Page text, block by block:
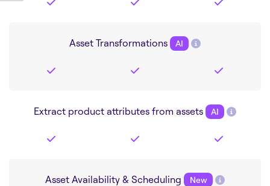
Asset Transformations AI
Extract product attributes from assets AI
Asset Availability & Scheduling New